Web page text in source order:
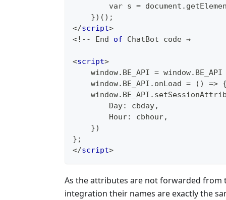
var s =
    })();
</script>
<! -- End of ChatBot code →
<script>
window.BE_API = window.BE_API
window.BE_API.onLoad = () =>
        Day: cbday,
        Hour: cbhour,
    })
};
</script>
As the attributes are not forwarded from
integration their names are exactly the